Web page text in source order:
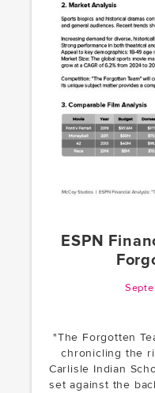
ESPN
"The Forgotten
chronicling the
Carlisle Indian
set against the